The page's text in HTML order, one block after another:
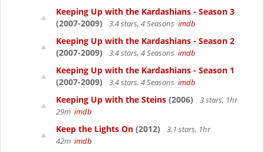
Keeping Up with the Kardashians - Season 3
(2007-2009)
3.4 stars, 4 Seasons imdb
Keeping Up with the Kardashians - Season 2
(2007-2009)
3.4 stars, 4 Seasons imdb
Keeping Up with the Kardashians - Season 1
(2007-2009)
3.4 stars, 4 Seasons imdb
Keeping Up with the Steins (2006)
3 stars, 1hr
29m imdb
Keep the Lights On (2012)
3.1 stars, 1hr
42m imdb